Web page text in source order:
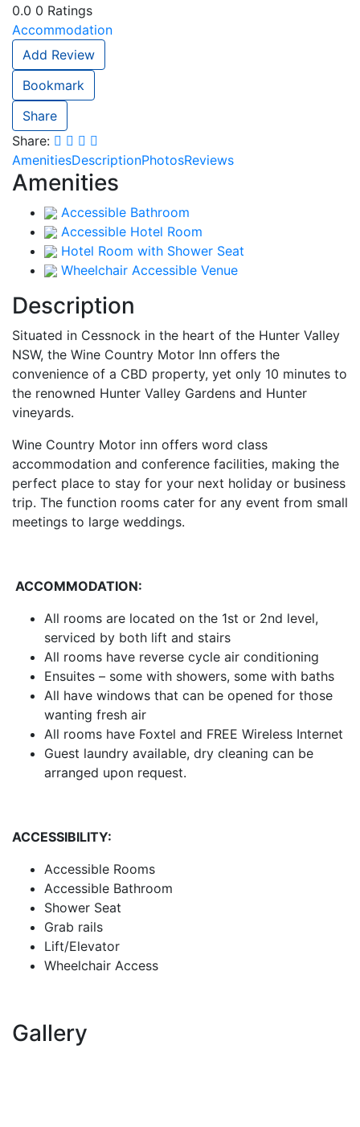
0.0 0 Ratings
Accommodation
Add Review
Bookmark
Share
Share:
AmenitiesDescriptionPhotosReviews
Amenities
Accessible Bathroom
Accessible Hotel Room
Hotel Room with Shower Seat
Wheelchair Accessible Venue
Description
Situated in Cessnock in the heart of the Hunter Valley
NSW, the Wine Country Motor Inn offers the
convenience of a CBD property, yet only 10 minutes to
the renowned Hunter Valley Gardens and Hunter
vineyards.
Wine Country Motor inn offers word class
accommodation and conference facilities, making the
perfect place to stay for your next holiday or business
trip. The function rooms cater for any event from small
meetings to large weddings.
ACCOMMODATION:
All rooms are located on the 1st or 2nd level,
serviced by both lift and stairs
All rooms have reverse cycle air conditioning
Ensuites – some with showers, some with baths
All have windows that can be opened for those
wanting fresh air
All rooms have Foxtel and FREE Wireless Internet
Guest laundry available, dry cleaning can be
arranged upon request.
ACCESSIBILITY:
Accessible Rooms
Accessible Bathroom
Shower Seat
Grab rails
Lift/Elevator
Wheelchair Access
Gallery